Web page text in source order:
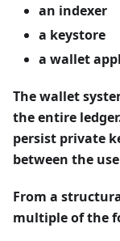
an indexer
a keystore
a wallet
The wallet
the entire
persist private
between the
From a
multiple of the